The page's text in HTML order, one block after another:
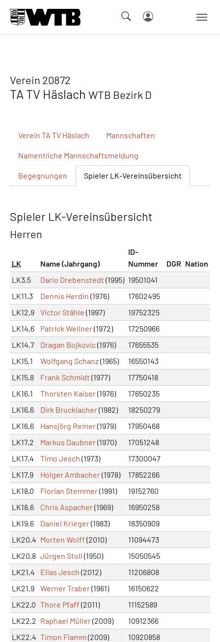
Verein 20872
TA TV Häslach WTB Bezirk D
Verein TA TV Häslach Mannschaften
Namentliche Mannschaftsmeldung
Begegnungen Spieler LK-Vereinsübersicht
Spieler LK-Vereinsübersicht
Herren
LK Name (Jahrgang)
ID-
Nummer
DGR Nation
LK3,5
Dario Drebenstedt (1995) 19501041
LK11,3
Dennis Herdin (1976)
17602495
LK12,9
Victor Stähle (1997)
19752325
LK14,6
Patrick Wellner(1972)
17250966
LK14,7
Dragan Bojkovic(1976)
17655535
LK15,1
Wolfgang Schanz(1965)
16550143
LK15,8
Frank Schmidt (1977)
17750418
LK16,1
Thorsten Kaiser(1976)
17650235
LK16,6
Dirk Brucklacher(1982)
18250279
LK16,6
Hansjörg Reiner(1979)
17950468
LK17,2
Markus Daubner(1970)
17051248
LK17,4
Timo Jesch (1973)
17300047
LK17,9
Holger Ambacher(1978)
17852266
LK18,0
Florian Stemmer(1991)
19152760
LK18,6
Chris Aspacher(1969)
16950258
LK19,6
Daniel Krieger(1983)
18350909
LK20,4 Morten Wolff (2010)
11094473
LK20,8 Jürgen Stoll (1950)
15050545
LK21,4
Elias Jesch (2012)
11206808
LK21,9
Werner Traber(1961)
16150622
LK22,0 Thore Pfaff (2011)
11152589
LK22,2 Raphael Müller(2009)
10912366
LK22,4 Timon Flamm (2009)
10920858